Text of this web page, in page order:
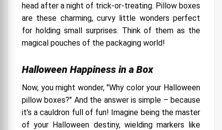
head after a night of trick-or-treating. Pillow boxes
are these charming, curvy little wonders perfect
for holding small surprises. Think of them as the
magical pouches of the packaging world!
Halloween Happiness in a Box
Now, you might wonder, "Why color your Halloween
pillow boxes?" And the answer is simple – because
it's a cauldron full of fun! Imagine being the master
of your Halloween destiny, wielding markers like